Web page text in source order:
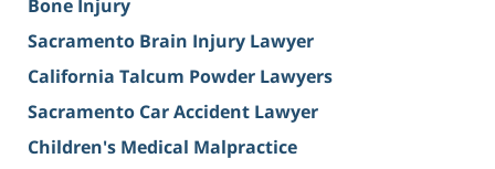
Bone Injury
Sacramento Brain Injury Lawyer
California Talcum Powder Lawyers
Sacramento Car Accident Lawyer
Children's Medical Malpractice